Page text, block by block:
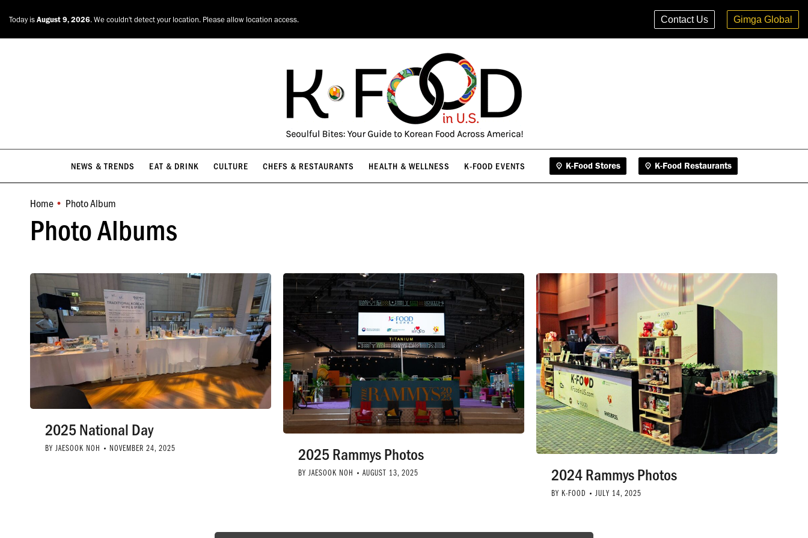
Today is August 9, 2026. We couldn't detect your location. Please allow location access. Contact Us Gimga Global
NEWS & TRENDS EAT & DRINK CULTURE CHEFS & RESTAURANTS HEALTH & WELLNESS K-FOOD EVENTS K-Food Stores K-Food Restaurants
Photo Albums
You are here:
Home Photo Album
2025 National Day
BY JAESOOK NOH NOVEMBER 24, 2025 2025 Rammys Photos
BY JAESOOK NOH AUGUST 13, 2025 2024 Rammys Photos
BY K-FOOD JULY 14, 2025
NEWS & TRENDS EAT & DRINK CULTURE CHEFS & RESTAURANTS K-Food Restaurants